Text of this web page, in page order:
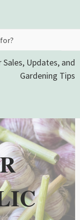
Updates, and
Gardening Tips